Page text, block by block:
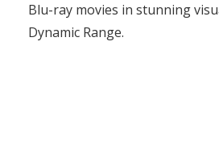
Blu-ray movies in stunning
Dynamic Range.